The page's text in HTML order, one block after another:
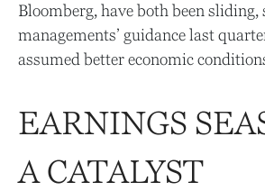
Bloomberg, have both been sliding,
managements’ guidance last
assumed better economic
EARNINGS
A CATALYST